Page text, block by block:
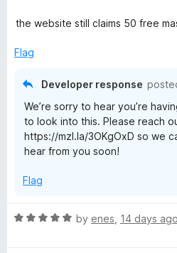
t
f
2
u
the website still claims 50 free
Flag
Developer response
We’re sorry to hear you’re
to look into this. Please reach
https://mzl.la/3OKgOxD so we
hear from you soon!
Flag
R
by enes 14 days ago